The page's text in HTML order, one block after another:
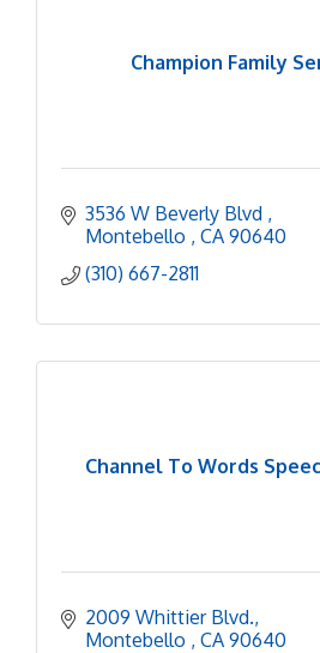
Champion Family
3536 W Beverly Blvd
Montebello
CA 90640
(310) 667-2811
Channel To Words
2009 Whittier Blvd.
Montebello
CA 90640